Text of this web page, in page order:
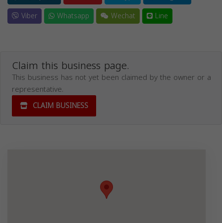
Viber
Whatsapp Wechat Line
Claim this business page.
This business has not yet been claimed by the owner or a
representative.
CLAIM BUSINESS